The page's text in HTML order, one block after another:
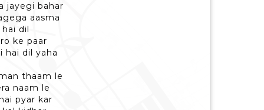
jayegi bahar
aasma
dil
ke paar
hai dil yaha
thaam le
naam le
pyar kar